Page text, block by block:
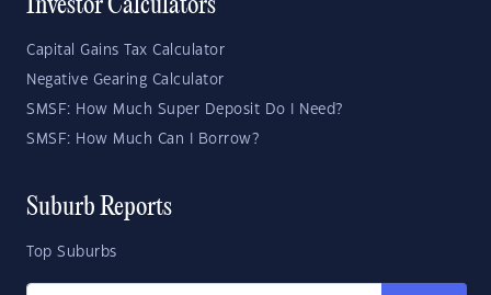
Investor Calculators
Capital Gains Tax Calculator
Negative Gearing Calculator
SMSF: How Much Super Deposit Do I Need?
SMSF: How Much Can I Borrow?
Suburb Reports
Top Suburbs